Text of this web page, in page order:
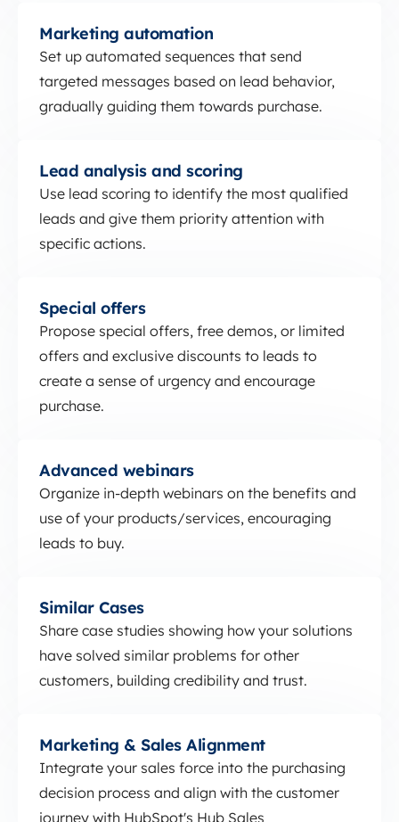
Marketing automation
Set up automated sequences that send
targeted messages based on lead behavior,
gradually guiding them towards purchase.
Lead analysis and scoring
Use lead scoring to identify the most qualified
leads and give them priority attention with
specific actions.
Special offers
Propose special offers, free demos, or limited
offers and exclusive discounts to leads to
create a sense of urgency and encourage
purchase.
Advanced webinars
Organize in-depth webinars on the benefits and
use of your products/services, encouraging
leads to buy.
Similar Cases
Share case studies showing how your solutions
have solved similar problems for other
customers, building credibility and trust.
Marketing & Sales Alignment
Integrate your sales force into the purchasing
decision process and align with the customer
journey with HubSpot's Hub Sales